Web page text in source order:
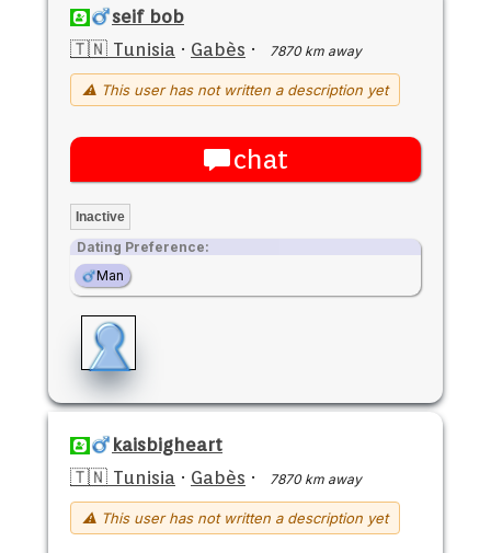
seif bob
🇹🇳 Tunisia · Gabès · 7870 km away
⚠ This user has not written a description yet
chat
Inactive
Dating Preference:
Man
kaisbigheart
🇹🇳 Tunisia · Gabès · 7870 km away
⚠ This user has not written a description yet